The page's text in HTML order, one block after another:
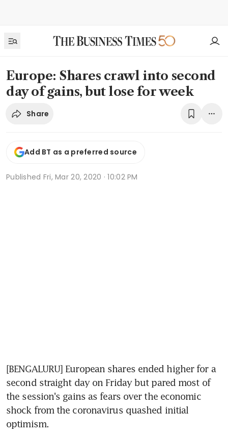
Europe: Shares crawl into second
day of gains, but lose for week
Share
Add BT as a preferred source
Published Fri, Mar 20, 2020 · 10:02 PM
[BENGALURU] European shares ended higher for a
second straight day on Friday but pared most of
the session's gains as fears over the economic
shock from the coronavirus quashed initial
optimism.